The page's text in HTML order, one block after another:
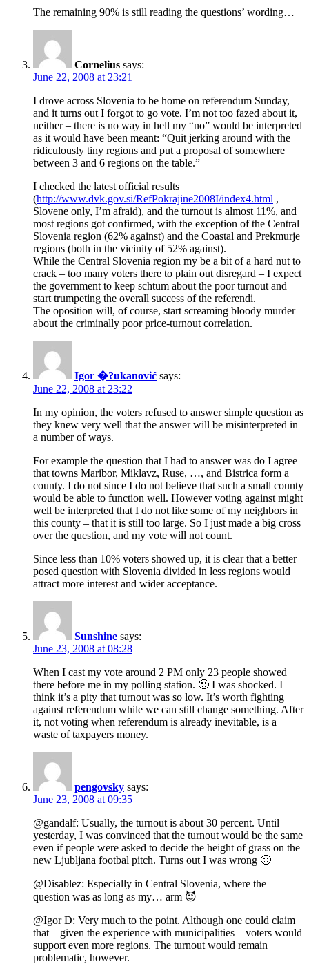
The remaining 90% is still reading the questions’ wording…
Cornelius says:
June 22, 2008 at 23:21
I drove across Slovenia to be home on referendum Sunday,
and it turns out I forgot to go vote. I’m not too fazed about it,
neither – there is no way in hell my “no” would be interpreted
as it would have been meant: “Quit jerking around with the
ridiculously tiny regions and put a proposal of somewhere
between 3 and 6 regions on the table.”
I checked the latest official results
(http://www.dvk.gov.si/RefPokrajine2008I/index4.html ,
Slovene only, I’m afraid), and the turnout is almost 11%, and
most regions got confirmed, with the exception of the Central
Slovenia region (62% against) and the Coastal and Prekmurje
regions (both in the vicinity of 52% against).
While the Central Slovenia region my be a bit of a hard nut to
crack – too many voters there to plain out disregard – I expect
the government to keep schtum about the poor turnout and
start trumpeting the overall success of the referendi.
The oposition will, of course, start screaming bloody murder
about the criminally poor price-turnout correlation.
Igor �?ukanović says:
June 22, 2008 at 23:22
In my opinion, the voters refused to answer simple question as
they knew very well that the answer will be misinterpreted in
a number of ways.
For example the question that I had to answer was do I agree
that towns Maribor, Miklavz, Ruse, …, and Bistrica form a
county. I do not since I do not believe that such a small county
would be able to function well. However voting against might
well be interpreted that I do not like some of my neighbors in
this county – that it is still too large. So I just made a big cross
over the question, and my vote will not count.
Since less than 10% voters showed up, it is clear that a better
posed question with Slovenia divided in less regions would
attract more interest and wider acceptance.
Sunshine says:
June 23, 2008 at 08:28
When I cast my vote around 2 PM only 23 people showed
there before me in my polling station. 🙁 I was shocked. I
think it’s a pity that turnout was so low. It’s worth fighting
against referendum while we can still change something. After
it, not voting when referendum is already inevitable, is a
waste of taxpayers money.
pengovsky says:
June 23, 2008 at 09:35
@gandalf: Usually, the turnout is about 30 percent. Until
yesterday, I was convinced that the turnout would be the same
even if people were asked to decide the height of grass on the
new Ljubljana footbal pitch. Turns out I was wrong 🙂
@Disablez: Especially in Central Slovenia, where the
question was as long as my… arm 😈
@Igor D: Very much to the point. Although one could claim
that – given the experience with municipalities – voters would
support even more regions. The turnout would remain
problematic, however.